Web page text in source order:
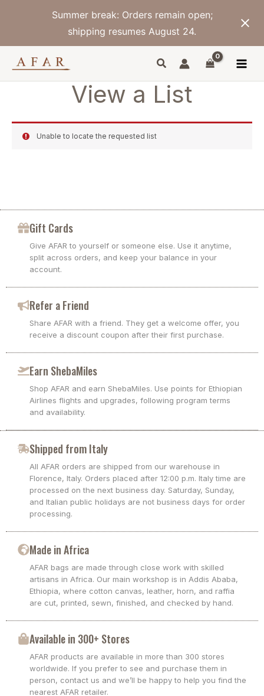
Summer break: Orders remain open;
shipping resumes August 24.
View a List
Unable to locate the requested list
Gift Cards
Give AFAR to yourself or someone else. Use it anytime,
split across orders, and keep your balance in your
account.
Refer a Friend
Share AFAR with a friend. They get a welcome offer, you
receive a discount coupon after their first purchase.
Earn ShebaMiles
Shop AFAR and earn ShebaMiles. Use points for Ethiopian
Airlines flights and upgrades, following program terms
and availability.
Shipped from Italy
All AFAR orders are shipped from our warehouse in
Florence, Italy. Orders placed after 12:00 p.m. Italy time are
processed on the next business day. Saturday, Sunday,
and Italian public holidays are not business days for order
processing.
Made in Africa
AFAR bags are made through close work with skilled
artisans in Africa. Our main workshop is in Addis Ababa,
Ethiopia, where cotton canvas, leather, horn, and raffia
are cut, printed, sewn, finished, and checked by hand.
Available in 300+ Stores
AFAR products are available in more than 300 stores
worldwide. If you prefer to see and purchase them in
person, contact us and we’ll be happy to help you find the
nearest AFAR retailer.